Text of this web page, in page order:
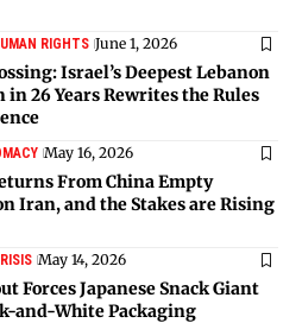
RIGHTS June 1, 2026
Israel’s Deepest Lebanon
26 Years Rewrites the Rules
May 16, 2026
From China Empty
Iran, and the Stakes are Rising
May 14, 2026
Forces Japanese Snack Giant
and-White Packaging